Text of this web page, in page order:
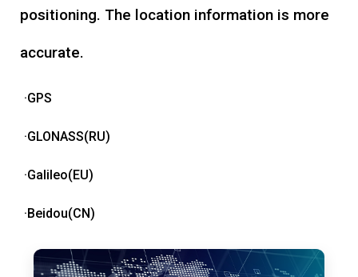
positioning. The location information is more
accurate.
·GPS
·GLONASS(RU)
·Galileo(EU)
·Beidou(CN)